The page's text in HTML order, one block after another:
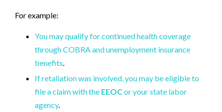
For example:
You may qualify for continued health coverage
through COBRA and unemployment insurance
benefits
If retaliation was involved, you may be eligible to
file a claim with the EEOCor your state labor
agency.